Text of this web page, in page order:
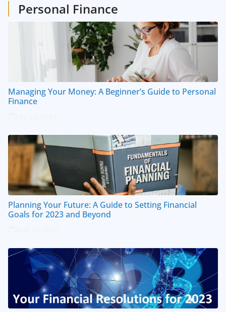
Personal Finance
Managing Your Money: A Beginner’s Guide to Personal
Finance
Planning Your Future: A Guide to Setting Financial
Goals for 2023 and Beyond